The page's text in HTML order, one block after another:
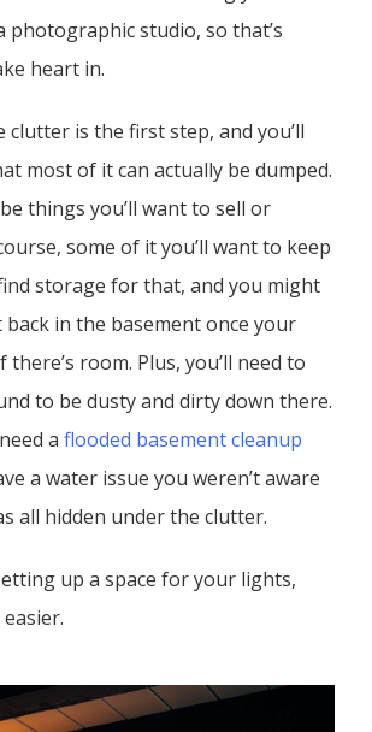
photographic studio, so that’s
heart in.
clutter is the first step, and you’ll
most of it can actually be dumped.
things you’ll want to sell or
some of it you’ll want to keep
storage for that, and you might
in the basement once your
room. Plus, you’ll need to
to be dusty and dirty down there.
aflooded basement cleanup
a water issue you weren’t aware
all hidden under the clutter.
up a space for your lights,